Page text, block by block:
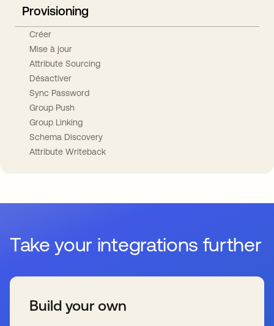
Provisioning
Créer
Mise à jour
Attribute Sourcing
Désactiver
Sync Password
Group Push
Group Linking
Schema Discovery
Attribute Writeback
Take your integrations further
Build your own